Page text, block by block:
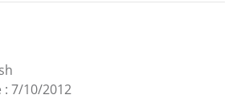
: 7/10/2012